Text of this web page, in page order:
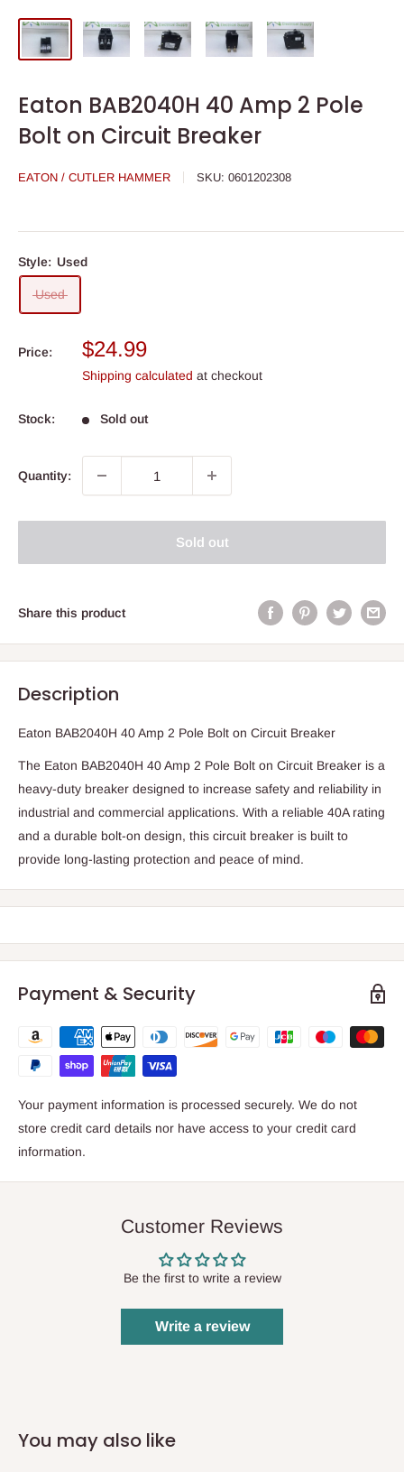
Eaton BAB2040H 40 Amp 2 Pole
Bolt on Circuit Breaker
EATON / CUTLER HAMMER SKU: 0601202308
Style: Used
Used
Price:
Sale
price
$24.99
Shipping calculated at checkout
Stock: Sold out
Quantity:
Sold out
Share this product
Description
Eaton BAB2040H 40 Amp 2 Pole Bolt on Circuit Breaker
The Eaton BAB2040H 40 Amp 2 Pole Bolt on Circuit Breaker is a
heavy-duty breaker designed to increase safety and reliability in
industrial and commercial applications. With a reliable 40A rating
and a durable bolt-on design, this circuit breaker is built to
provide long-lasting protection and peace of mind.
Payment & Security
Your payment information is processed securely. We do not
store credit card details nor have access to your credit card
information.
Customer Reviews
Be the first to write a review
Write a review
You may also like